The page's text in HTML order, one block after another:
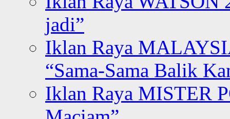
jadi”
Iklan Raya
“Sama-Sama Balik
Iklan Raya MISTER